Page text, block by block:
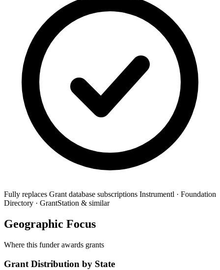
Fully replaces Grant database subscriptions Instrumentl · Foundation
Directory · GrantStation & similar
Geographic Focus
Where this funder awards grants
Grant Distribution by State